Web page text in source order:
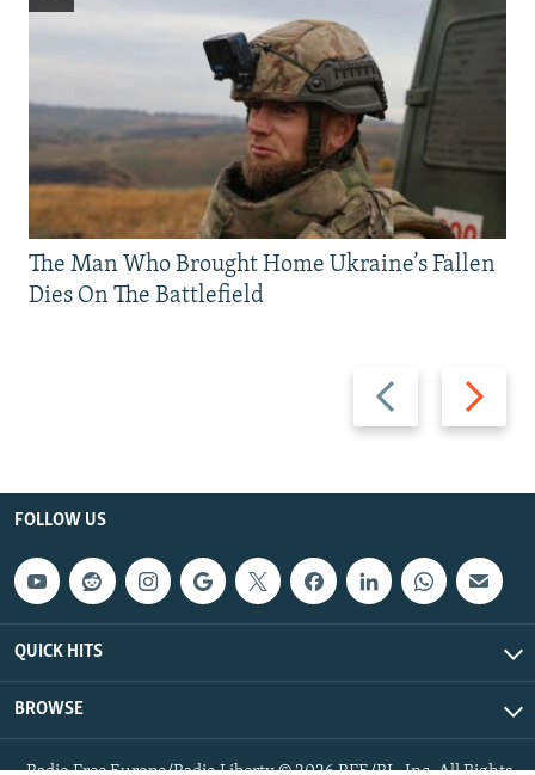
Previous
slide
Next
slide
The Man Who Brought Home Ukraine’s Fallen
Dies On The Battlefield
FOLLOW US
QUICK HITS
BROWSE